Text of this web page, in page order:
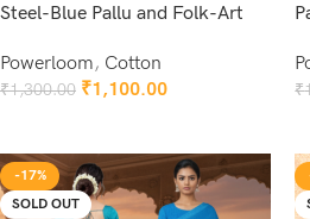
Steel-Blue Pallu and Folk-Art
Powerloom, Cotton
₹1,300.00 ₹1,100.00 ₹
-17%
SOLD OUT